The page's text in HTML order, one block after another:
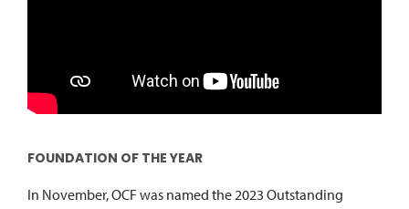
FOUNDATION OF THE YEAR
In November, OCF was named the 2023 Outstanding